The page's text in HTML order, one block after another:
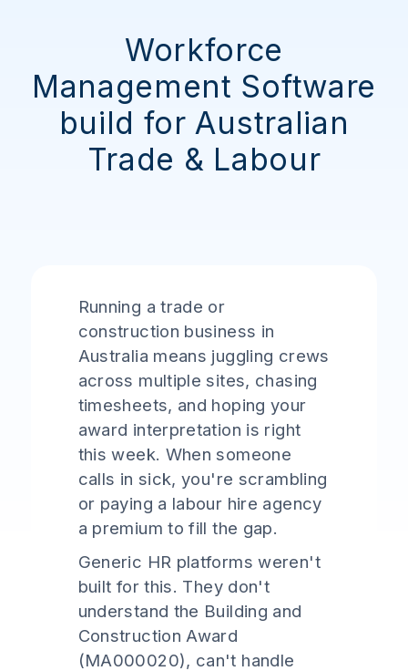
Workforce
Management Software
build for Australian
Trade & Labour
Running a trade or
construction business in
Australia means juggling crews
across multiple sites, chasing
timesheets, and hoping your
award interpretation is right
this week. When someone
calls in sick, you're scrambling
or paying a labour hire agency
a premium to fill the gap.
Generic HR platforms weren't
built for this. They don't
understand the Building and
Construction Award
(MA000020), can't handle